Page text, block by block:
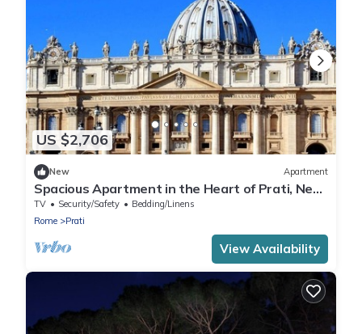
US $2,706
New Apartment
Spacious Apartment in the Heart of Prati, Near
St. Peter's Basilica
TV Security/Safety
Bedding/Linens
Rome
Prati
View Availability